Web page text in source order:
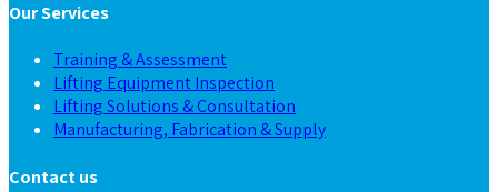
Our Services
Training & Assessment
Lifting Equipment Inspection
Lifting Solutions & Consultation
Manufacturing, Fabrication & Supply
Contact us